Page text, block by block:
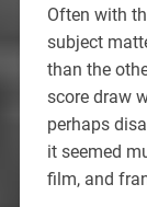
Often with
subject
than the
score draw
perhaps
it seemed
film, and